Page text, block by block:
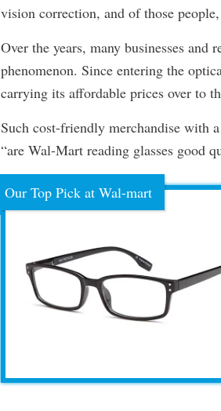
vision correction, and of those
Over the years, many businesses and
phenomenon. Since entering the
carrying its affordable prices over to
Such cost-friendly merchandise with
“are Wal-Mart reading glasses good
Our Top Pick at Wal-mart